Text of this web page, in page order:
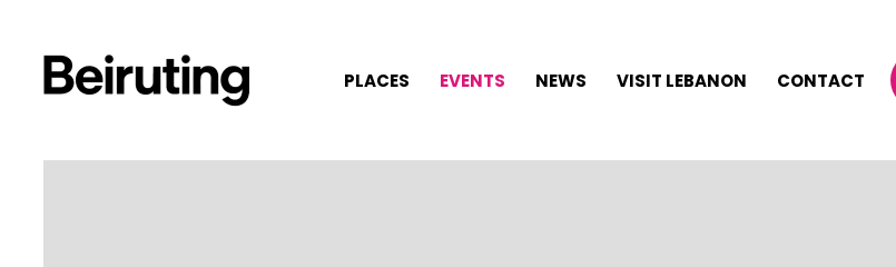
PLACES EVENTS NEWS VISIT LEBANON CONTACT